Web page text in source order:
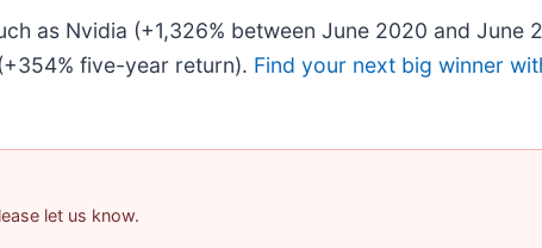
as Nvidia (+1,326% between June 2020 and June
five-year return). Find your next big winner
let us know.